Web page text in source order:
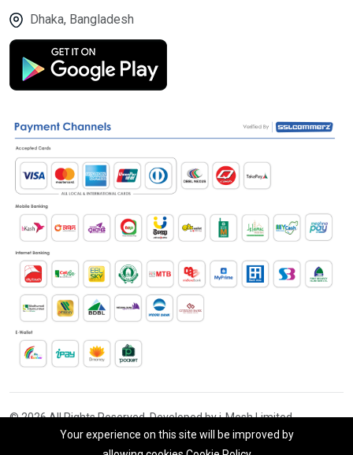
Dhaka, Bangladesh
© 2026 All Rights Reserved. Developed by i-Mesh Limited
Your experience on this site will be improved by